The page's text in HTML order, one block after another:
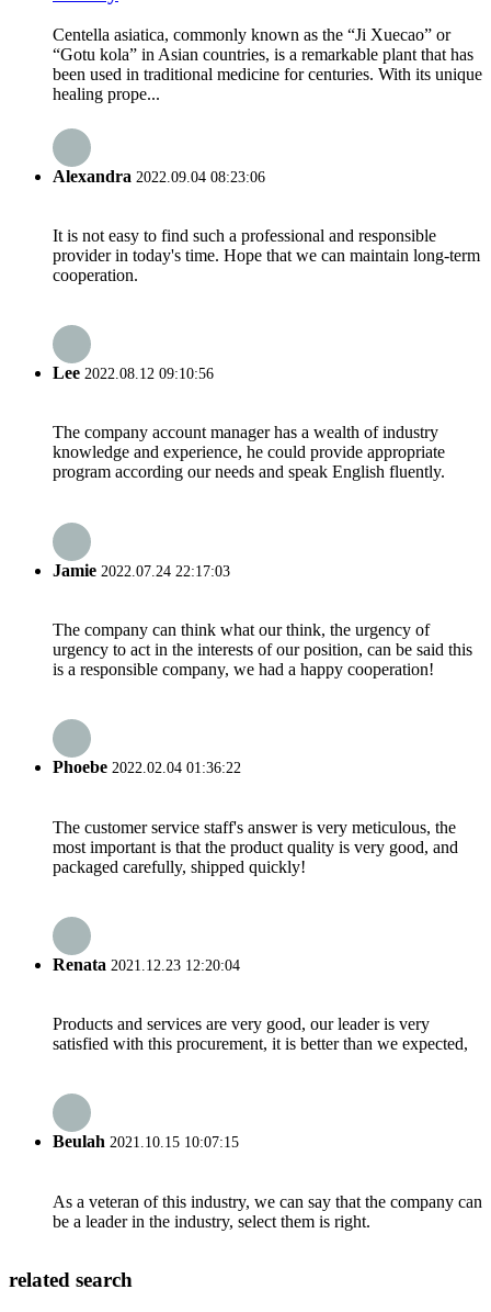
Centella asiatica, commonly known as the “Ji Xuecao” or
“Gotu kola” in Asian countries, is a remarkable plant that has
been used in traditional medicine for centuries. With its unique
healing prope...
Alexandra 2022.09.04 08:23:06
It is not easy to find such a professional and responsible
provider in today's time. Hope that we can maintain long-term
cooperation.
Lee 2022.08.12 09:10:56
The company account manager has a wealth of industry
knowledge and experience, he could provide appropriate
program according our needs and speak English fluently.
Jamie 2022.07.24 22:17:03
The company can think what our think, the urgency of
urgency to act in the interests of our position, can be said this
is a responsible company, we had a happy cooperation!
Phoebe 2022.02.04 01:36:22
The customer service staff's answer is very meticulous, the
most important is that the product quality is very good, and
packaged carefully, shipped quickly!
Renata 2021.12.23 12:20:04
Products and services are very good, our leader is very
satisfied with this procurement, it is better than we expected,
Beulah 2021.10.15 10:07:15
As a veteran of this industry, we can say that the company can
be a leader in the industry, select them is right.
related search